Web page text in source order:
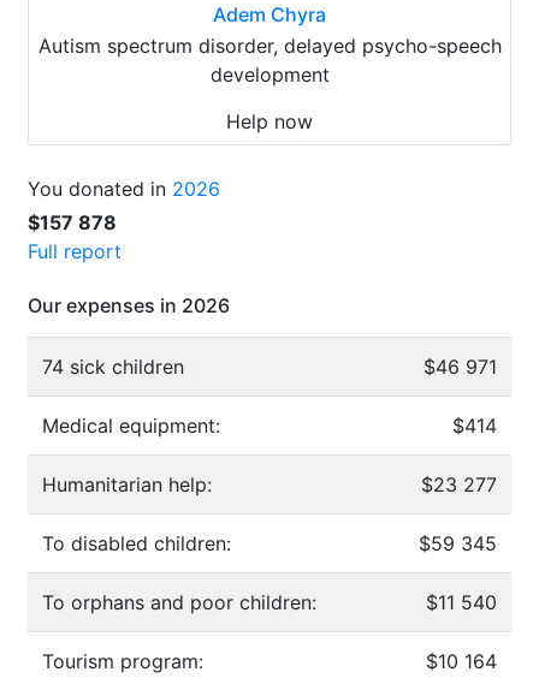
Adem Chyra
Autism spectrum disorder, delayed psycho-speech
development
Help now
You donated in 2026
$157 878
Full report
Our expenses in 2026
74 sick children $46 971
Medical equipment: $414
Humanitarian help: $23 277
To disabled children: $59 345
To orphans and poor children: $11 540
Tourism program: $10 164